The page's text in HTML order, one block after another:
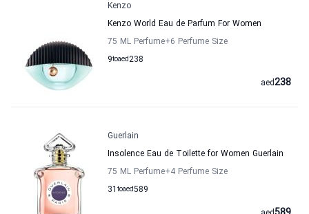
Kenzo
Kenzo World Eau de Parfum For Women
75 ML Perfume+6 Perfume Size
9to 238
aed
238
aed
Guerlain
Insolence Eau de Toilette for Women Guerlain
75 ML Perfume+4 Perfume Size
31 to 589
aed